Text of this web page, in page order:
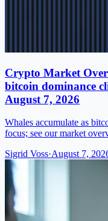
Crypto Market
bitcoin dominance
August 7, 2026
Whales accumulate as
focus; see our market
Sigrid Voss·August 7,